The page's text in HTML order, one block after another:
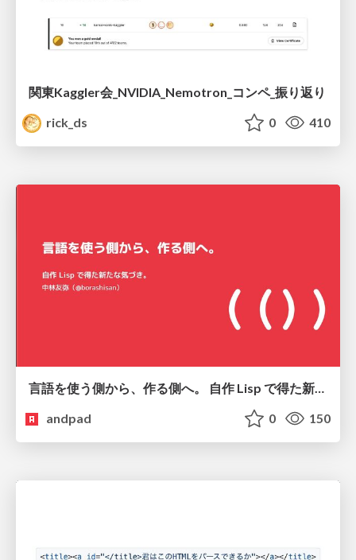
関東Kaggler会_NVIDIA_Nemotron_コンペ_振り返り
rick_ds
0 410
言語を使う側から、作る側へ。 自作 Lisp で得た新たな気づき。
andpad
0 150